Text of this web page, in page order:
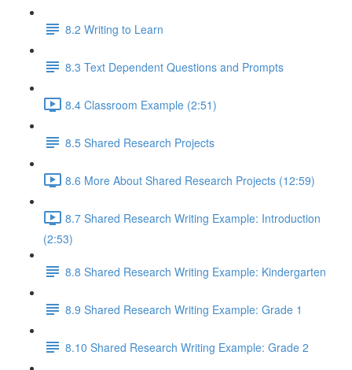
8.2 Writing to Learn
8.3 Text Dependent Questions and Prompts
8.4 Classroom Example (2:51)
8.5 Shared Research Projects
8.6 More About Shared Research Projects (12:59)
8.7 Shared Research Writing Example: Introduction
(2:53)
8.8 Shared Research Writing Example: Kindergarten
8.9 Shared Research Writing Example: Grade 1
8.10 Shared Research Writing Example: Grade 2